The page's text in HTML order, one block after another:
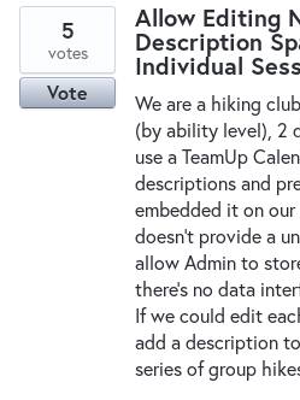
Allow Editing
Description
Individual
We are a hiking
(by ability level), 2
use a TeamUp
descriptions and
embedded it on our
doesn't provide a
allow Admin to
there's no data
If we could edit
add a description
series of group
5
votes
Vote